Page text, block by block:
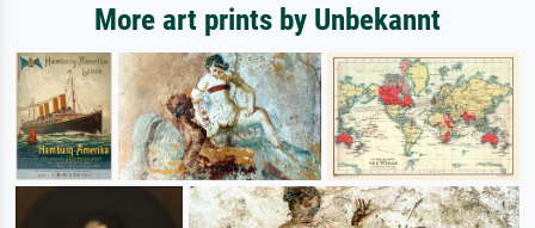
More art prints by Unbekannt